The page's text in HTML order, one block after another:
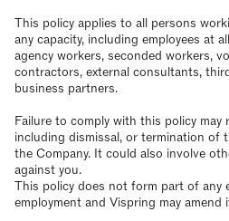
This policy applies to all persons
any capacity, including employees at
agency workers, seconded workers,
contractors, external consultants,
business partners.
Failure to comply with this policy
including dismissal, or termination of
the Company. It could also involve
against you.
This policy does not form part of any
employment and Vispring may amend